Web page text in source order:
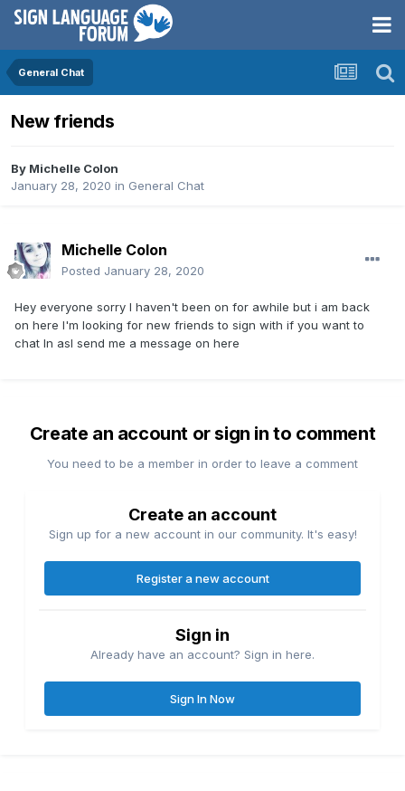
General Chat
New friends
By Michelle Colon
January 28, 2020 in General Chat
Michelle Colon
Posted January 28, 2020
Hey everyone sorry I haven't been on for awhile but i am back
on here I'm looking for new friends to sign with if you want to
chat In asl send me a message on here
Create an account or sign in to comment
You need to be a member in order to leave a comment
Create an account
Sign up for a new account in our community. It's easy!
Register a new account
Sign in
Already have an account? Sign in here.
Sign In Now